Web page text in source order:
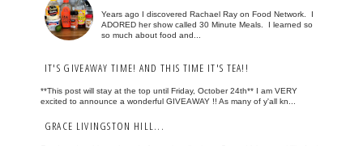
Years ago I discovered Rachael Ray on Food Network. I
ADORED her show called 30 Minute Meals. I learned so
so much about food and...
IT'S GIVEAWAY TIME! AND THIS TIME IT'S TEA!!
**This post will stay at the top until Friday, October 24th** I am VERY
excited to announce a wonderful GIVEAWAY !! As many of y'all kn...
GRACE LIVINGSTON HILL...